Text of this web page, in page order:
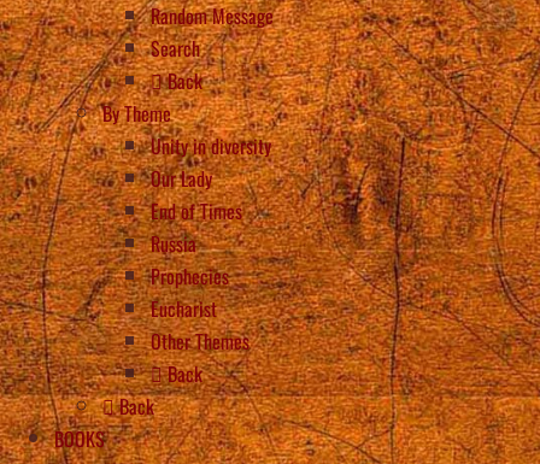
Random Message
Search
Back
By Theme
Unity in diversity
Our Lady
End of Times
Russia
Prophecies
Eucharist
Other Themes
Back
Back
BOOKS